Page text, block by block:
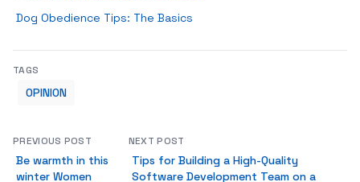
Dog Obedience Tips: The Basics
TAGS
OPINION
PREVIOUS POST
Be warmth in this
winter Women
NEXT POST
Tips for Building a High-Quality
Software Development Team on a